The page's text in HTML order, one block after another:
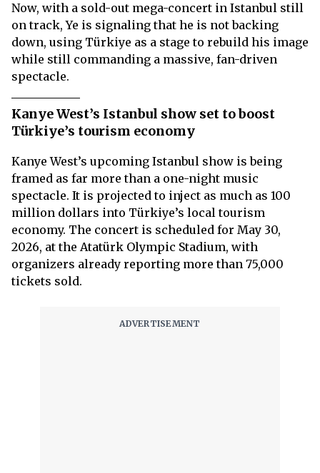
Now, with a sold-out mega-concert in Istanbul still
on track, Ye is signaling that he is not backing
down, using Türkiye as a stage to rebuild his image
while still commanding a massive, fan-driven
spectacle.
Kanye West’s Istanbul show set to boost
Türkiye’s tourism economy
Kanye West’s upcoming Istanbul show is being
framed as far more than a one-night music
spectacle. It is projected to inject as much as 100
million dollars into Türkiye’s local tourism
economy. The concert is scheduled for May 30,
2026, at the Atatürk Olympic Stadium, with
organizers already reporting more than 75,000
tickets sold.